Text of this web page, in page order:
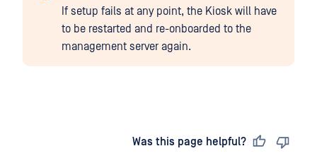
If setup fails at any point, the Kiosk will have
to be restarted and re-onboarded to the
management server again.
Was this page helpful?